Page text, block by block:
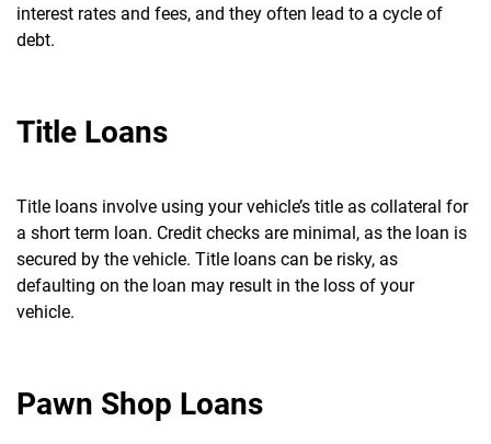
interest rates and fees, and they often lead to a cycle of
debt.
Title Loans
Title loans involve using your vehicle’s title as collateral for
a short term loan. Credit checks are minimal, as the loan is
secured by the vehicle. Title loans can be risky, as
defaulting on the loan may result in the loss of your
vehicle.
Pawn Shop Loans